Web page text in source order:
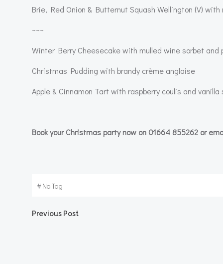
Brie, Red Onion & Butternut Squash Wellington (V)
~~~
Winter Berry Cheesecake with mulled wine sorbet and
Christmas Pudding with brandy crème anglaise
Apple & Cinnamon Tart with raspberry coulis and
Book your Christmas party now on 01664 855262 or
#No Tag
Post
Previous Post